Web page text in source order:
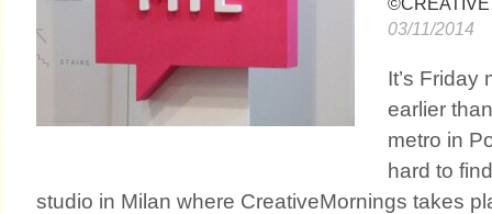
©CREATIVE
03/11/2014
It’s Friday
earlier
metro in
hard to
studio in Milan where CreativeMornings takes